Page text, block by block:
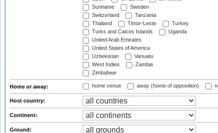
Suriname
Sweden
Switzerland
Tanzania
Thailand
Timor-Leste
Turkey
Turks and Caicos Islands
Uganda
United Arab Emirates
United States of America
Uzbekistan
Vanuatu
West Indies
Zambia
Zimbabwe
Home or away: home venue away (home of opposition)
Host country:
Continent:
Ground: